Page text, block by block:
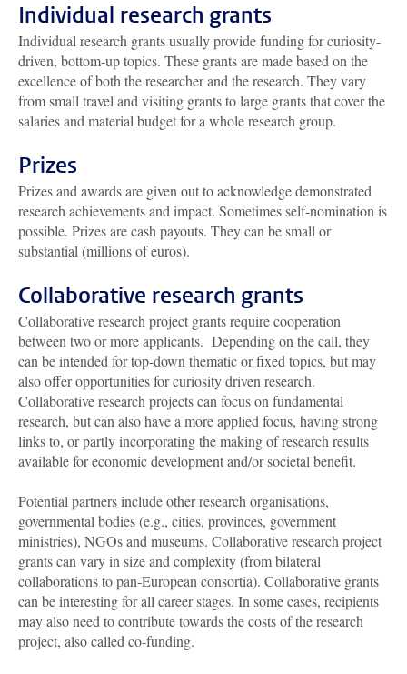
Individual research grants
Individual research grants usually provide funding for curiosity-
driven, bottom-up topics. These grants are made based on the
excellence of both the researcher and the research. They vary
from small travel and visiting grants to large grants that cover the
salaries and material budget for a whole research group.
Prizes
Prizes and awards are given out to acknowledge demonstrated
research achievements and impact. Sometimes self-nomination is
possible. Prizes are cash payouts. They can be small or
substantial (millions of euros).
Collaborative research grants
Collaborative research project grants require cooperation
between two or more applicants. Depending on the call, they
can be intended for top-down thematic or fixed topics, but may
also offer opportunities for curiosity driven research.
Collaborative research projects can focus on fundamental
research, but can also have a more applied focus, having strong
links to, or partly incorporating the making of research results
available for economic development and/or societal benefit.
Potential partners include other research organisations,
governmental bodies (e.g., cities, provinces, government
ministries), NGOs and museums. Collaborative research project
grants can vary in size and complexity (from bilateral
collaborations to pan-European consortia). Collaborative grants
can be interesting for all career stages. In some cases, recipients
may also need to contribute towards the costs of the research
project, also called co-funding.